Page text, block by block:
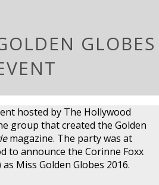
GLOBES
hosted by The Hollywood
group that created the Golden
magazine. The party was at
to announce the Corinne Foxx
Miss Golden Globes 2016.